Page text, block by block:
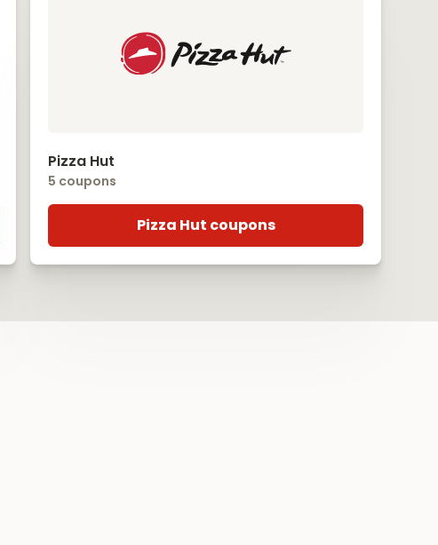
Pizza Hut
5 coupons
Pizza Hut coupons